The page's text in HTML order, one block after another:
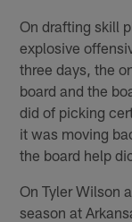
On drafting skill
explosive
three days, the
board and the
did of picking
it was moving
the board help
On Tyler Wilson
season at